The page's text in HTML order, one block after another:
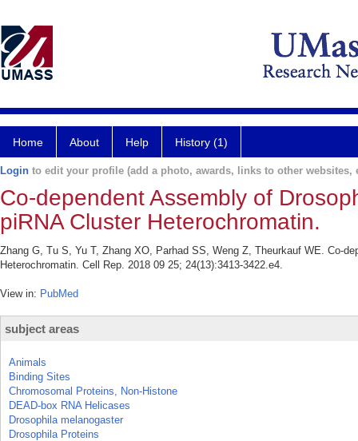
Home About Help History (1)
Login to edit your profile (add a photo, awards, links to other websites,
Co-dependent Assembly of
piRNA Cluster Heterochromatin.
Zhang G, Tu S, Yu T, Zhang XO, Parhad SS, Weng Z, Theurkauf WE. Co-
Heterochromatin. Cell Rep. 2018 09 25; 24(13):3413-3422.e4.
View in: PubMed
subject areas
Animals
Binding Sites
Chromosomal Proteins, Non-Histone
DEAD-box RNA Helicases
Drosophila melanogaster
Drosophila Proteins